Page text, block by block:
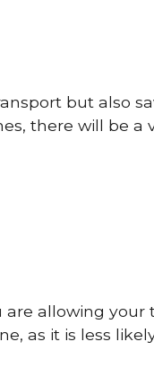
but also
there will be a
allowing
as it is less